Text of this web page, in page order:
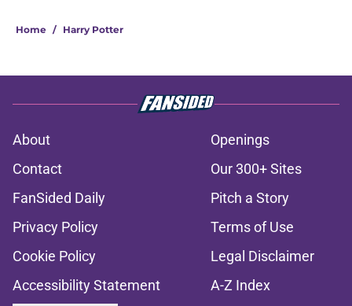
Home / Harry Potter
About
Openings
Contact
Our 300+ Sites
FanSided Daily
Pitch a Story
Privacy Policy
Terms of Use
Cookie Policy
Legal Disclaimer
Accessibility Statement
A-Z Index